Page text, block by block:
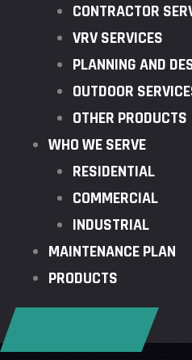
CONTRACTOR
VRV SERVICES
PLANNING AND
OUTDOOR
OTHER PRODUCTS
WHO WE SERVE
RESIDENTIAL
COMMERCIAL
INDUSTRIAL
MAINTENANCE PLAN
PRODUCTS